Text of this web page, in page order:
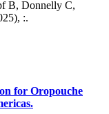
B, Donnelly C,
:.
for Oropouche